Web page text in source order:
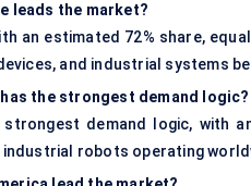
leads the market?
an estimated 72% share,
and industrial systems
the strongest demand logic?
demand logic, with
robots operating